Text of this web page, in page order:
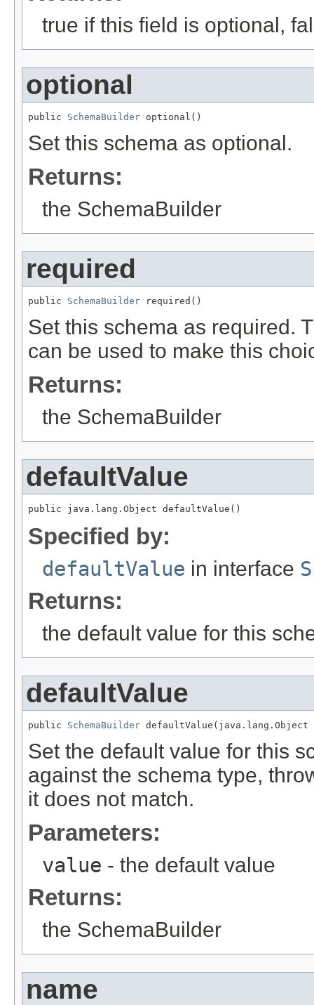
true if this field is optional,
optional
public SchemaBuilder optional()
Set this schema as optional.
Returns:
the SchemaBuilder
required
public SchemaBuilder required()
Set this schema as required.
can be used to make this
Returns:
the SchemaBuilder
defaultValue
public java.lang.Object defaultValue()
Specified by:
defaultValue in interface
Returns:
the default value for this
defaultValue
public SchemaBuilder defaultValue(java.lang.Object
Set the default value for this
against the schema type,
it does not match.
Parameters:
value - the default value
Returns:
the SchemaBuilder
name